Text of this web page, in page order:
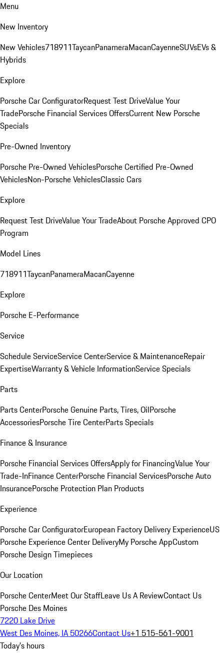
Menu
New Inventory
New Vehicles718911TaycanPanameraMacanCayenneSUVsEVs &
Hybrids
Explore
Porsche Car ConfiguratorRequest Test DriveValue Your
TradePorsche Financial Services OffersCurrent New Porsche
Specials
Pre-Owned Inventory
Porsche Pre-Owned VehiclesPorsche Certified Pre-Owned
VehiclesNon-Porsche VehiclesClassic Cars
Explore
Request Test DriveValue Your TradeAbout Porsche Approved CPO
Program
Model Lines
718911TaycanPanameraMacanCayenne
Explore
Porsche E-Performance
Service
Schedule ServiceService CenterService & MaintenanceRepair
ExpertiseWarranty & Vehicle InformationService Specials
Parts
Parts CenterPorsche Genuine Parts, Tires, OilPorsche
AccessoriesPorsche Tire CenterParts Specials
Finance & Insurance
Porsche Financial Services OffersApply for FinancingValue Your
Trade-InFinance CenterPorsche Financial ServicesPorsche Auto
InsurancePorsche Protection Plan Products
Experience
Porsche Car ConfiguratorEuropean Factory Delivery ExperienceUS
Porsche Experience Center DeliveryMy Porsche AppCustom
Porsche Design Timepieces
Our Location
Porsche CenterMeet Our StaffLeave Us A ReviewContact Us
Porsche Des Moines
7220 Lake Drive
West Des Moines, IA 50266Contact Us+1 515-561-9001
Today's hours